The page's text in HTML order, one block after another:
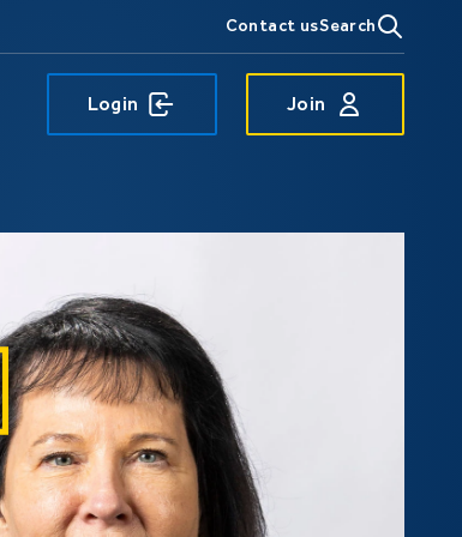
Contact usSearch
Login
Join